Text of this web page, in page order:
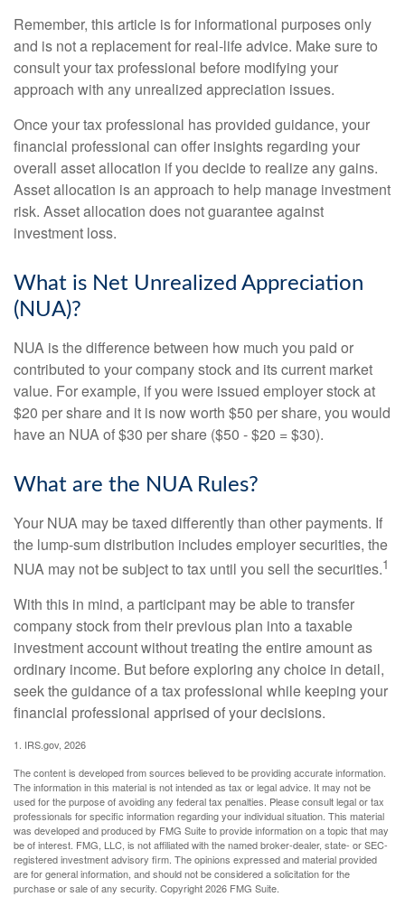
Remember, this article is for informational purposes only
and is not a replacement for real-life advice. Make sure to
consult your tax professional before modifying your
approach with any unrealized appreciation issues.
Once your tax professional has provided guidance, your
financial professional can offer insights regarding your
overall asset allocation if you decide to realize any gains.
Asset allocation is an approach to help manage investment
risk. Asset allocation does not guarantee against
investment loss.
What is Net Unrealized Appreciation
(NUA)?
NUA is the difference between how much you paid or
contributed to your company stock and its current market
value. For example, if you were issued employer stock at
$20 per share and it is now worth $50 per share, you would
have an NUA of $30 per share ($50 - $20 = $30).
What are the NUA Rules?
Your NUA may be taxed differently than other payments. If
the lump-sum distribution includes employer securities, the
NUA may not be subject to tax until you sell the securities.1
With this in mind, a participant may be able to transfer
company stock from their previous plan into a taxable
investment account without treating the entire amount as
ordinary income. But before exploring any choice in detail,
seek the guidance of a tax professional while keeping your
financial professional apprised of your decisions.
1. IRS.gov, 2026
The content is developed from sources believed to be providing accurate information.
The information in this material is not intended as tax or legal advice. It may not be
used for the purpose of avoiding any federal tax penalties. Please consult legal or tax
professionals for specific information regarding your individual situation. This material
was developed and produced by FMG Suite to provide information on a topic that may
be of interest. FMG, LLC, is not affiliated with the named broker-dealer, state- or SEC-
registered investment advisory firm. The opinions expressed and material provided
are for general information, and should not be considered a solicitation for the
purchase or sale of any security. Copyright2026 FMG Suite.